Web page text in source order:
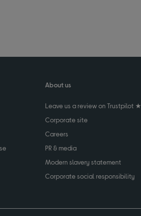
About us
Leave us a review on Trustpilot ★
Corporate site
Careers
PR & media
Modern slavery statement
Corporate social responsibility